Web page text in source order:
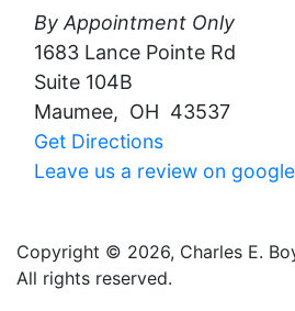
By Appointment Only
1683 Lance Pointe Rd
Suite 104B
Maumee, OH 43537
Get Directions
Leave us a review on google
Copyright © 2026, Charles E.
All rights reserved.